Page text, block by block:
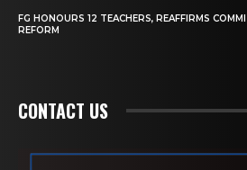
FG HONOURS 12 TEACHERS, REAFFIRMS
REFORM
CONTACT US